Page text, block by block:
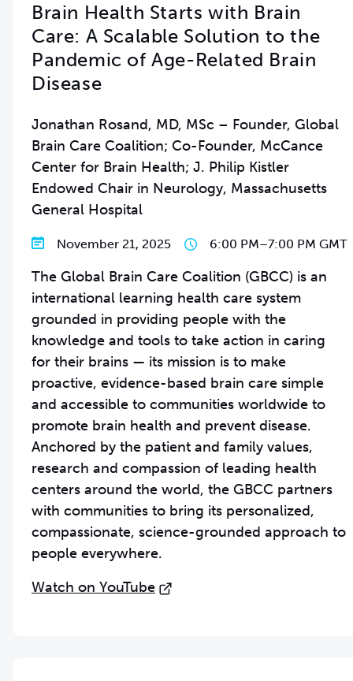
Brain Health Starts with Brain
Care: A Scalable Solution to the
Pandemic of Age-Related Brain
Disease
Jonathan Rosand, MD, MSc – Founder, Global
Brain Care Coalition; Co-Founder, McCance
Center for Brain Health; J. Philip Kistler
Endowed Chair in Neurology, Massachusetts
General Hospital
November 21, 2025 6:00 PM–7:00 PM GMT
The Global Brain Care Coalition (GBCC) is an
international learning health care system
grounded in providing people with the
knowledge and tools to take action in caring
for their brains — its mission is to make
proactive, evidence-based brain care simple
and accessible to communities worldwide to
promote brain health and prevent disease.
Anchored by the patient and family values,
research and compassion of leading health
centers around the world, the GBCC partners
with communities to bring its personalized,
compassionate, science-grounded approach to
people everywhere.
Watch on YouTube